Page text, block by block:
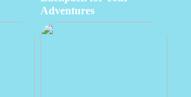
Adventures